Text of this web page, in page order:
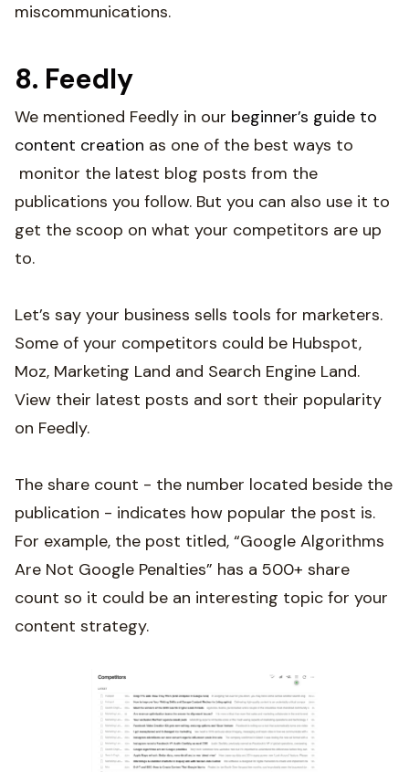
miscommunications.
8. Feedly
We mentioned Feedly in our beginner’s guide to
content creation as one of the best ways to
monitor the latest blog posts from the
publications you follow. But you can also use it to
get the scoop on what your competitors are up
to.
Let’s say your business sells tools for marketers.
Some of your competitors could be Hubspot,
Moz, Marketing Land and Search Engine Land.
View their latest posts and sort their popularity
on Feedly.
The share count - the number located beside the
publication - indicates how popular the post is.
For example, the post titled, “Google Algorithms
Are Not Google Penalties” has a 500+ share
count so it could be an interesting topic for your
content strategy.